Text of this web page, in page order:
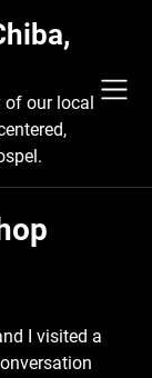
of our local
I visited a